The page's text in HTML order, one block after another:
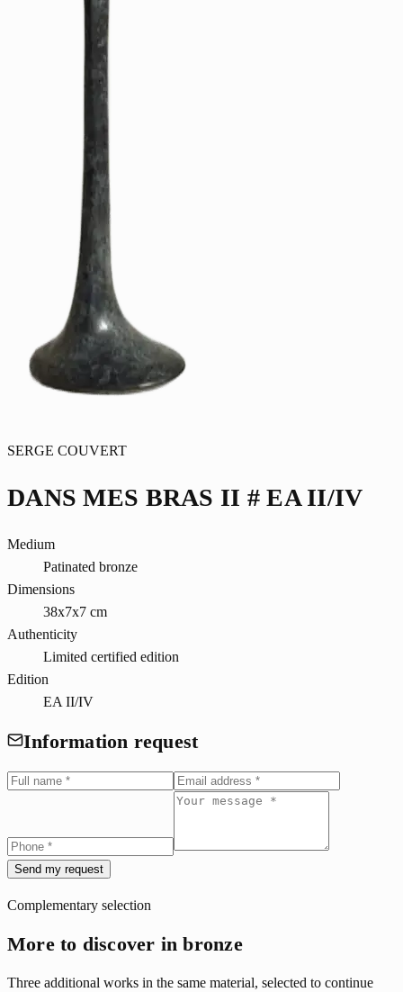
SERGE COUVERT
DANS MES BRAS II # EA II/IV
Medium
Patinated bronze
Dimensions
38x7x7 cm
Authenticity
Limited certified edition
Edition
EA II/IV
Information request
Send my request
Complementary selection
More to discover in bronze
Three additional works in the same material, selected to continue